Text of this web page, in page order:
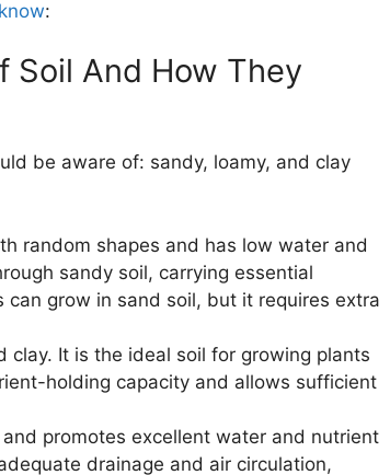
:
Soil And How They
be aware of: sandy, loamy, and clay
random shapes and has low water and
sandy soil, carrying essential
grow in sand soil, but it requires extra
clay. It is the ideal soil for growing plants
holding capacity and allows sufficient
promotes excellent water and nutrient
drainage and air circulation,